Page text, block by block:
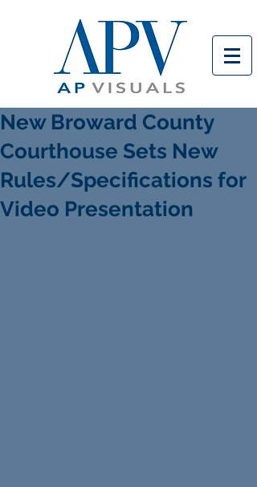
New Broward County
Courthouse Sets New
Rules/Specifications for
Video Presentation